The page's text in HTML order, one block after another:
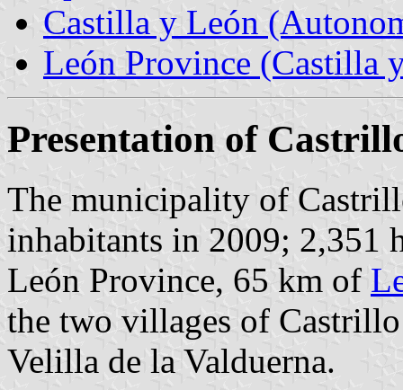
Castilla y León
León Province (Castilla
Presentation of
The municipality of
inhabitants in 2009; 2,351
León Province, 65 km of
the two villages of
Velilla de la Valduerna.